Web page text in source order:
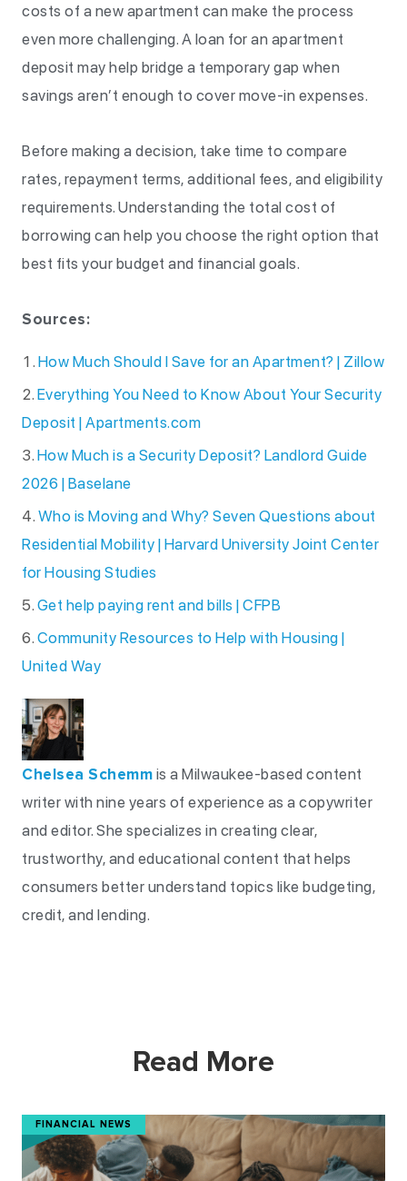
costs of a new apartment can make the process
even more challenging. A loan for an apartment
deposit may help bridge a temporary gap when
savings aren’t enough to cover move-in expenses.
Before making a decision, take time to compare
rates, repayment terms, additional fees, and eligibility
requirements. Understanding the total cost of
borrowing can help you choose the right option that
best fits your budget and financial goals.
Sources:
How Much Should I Save for an Apartment? | Zillow
Everything You Need to Know About Your Security
Deposit | Apartments.com
How Much is a Security Deposit? Landlord Guide
2026 | Baselane
Who is Moving and Why? Seven Questions about
Residential Mobility | Harvard University Joint Center
for Housing Studies
Get help paying rent and bills | CFPB
Community Resources to Help with Housing |
United Way
Chelsea Schemm is a Milwaukee-based content
writer with nine years of experience as a copywriter
and editor. She specializes in creating clear,
trustworthy, and educational content that helps
consumers better understand topics like budgeting,
credit, and lending.
Read More
FINANCIAL NEWS